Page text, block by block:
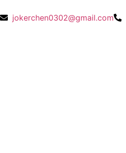
jokerchen0302@gmail.com